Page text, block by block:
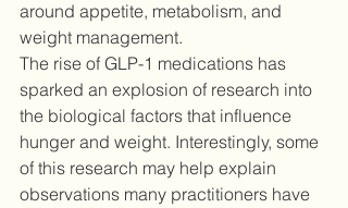
around appetite, metabolism, and
weight management.
The rise of GLP-1 medications has
sparked an explosion of research into
the biological factors that influence
hunger and weight. Interestingly, some
of this research may help explain
observations many practitioners have